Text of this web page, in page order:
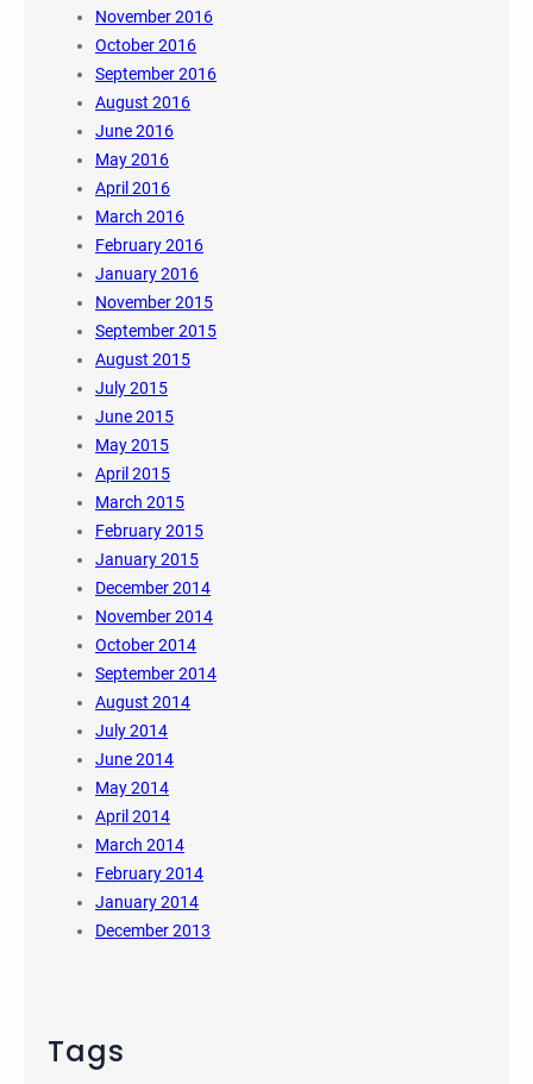
November 2016
October 2016
September 2016
August 2016
June 2016
May 2016
April 2016
March 2016
February 2016
January 2016
November 2015
September 2015
August 2015
July 2015
June 2015
May 2015
April 2015
March 2015
February 2015
January 2015
December 2014
November 2014
October 2014
September 2014
August 2014
July 2014
June 2014
May 2014
April 2014
March 2014
February 2014
January 2014
December 2013
Tags